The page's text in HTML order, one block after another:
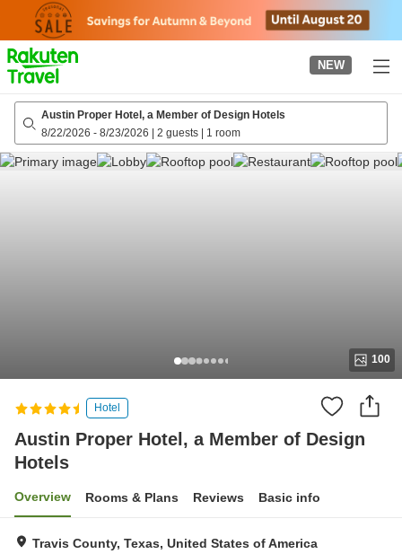
page
NEW
Austin Proper Hotel, a Member of Design Hotels
8/22/2026 - 8/23/2026 | 2 guests | 1 room
100
Hotel
Austin Proper Hotel, a Member of Design
Hotels
Overview Rooms & Plans Reviews Basic info
Travis County, Texas, United States of America